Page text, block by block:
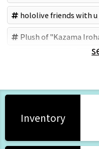
hololive friends with
Plush of "Kazama
Inventory